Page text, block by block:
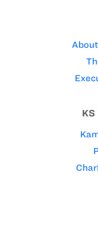
KS